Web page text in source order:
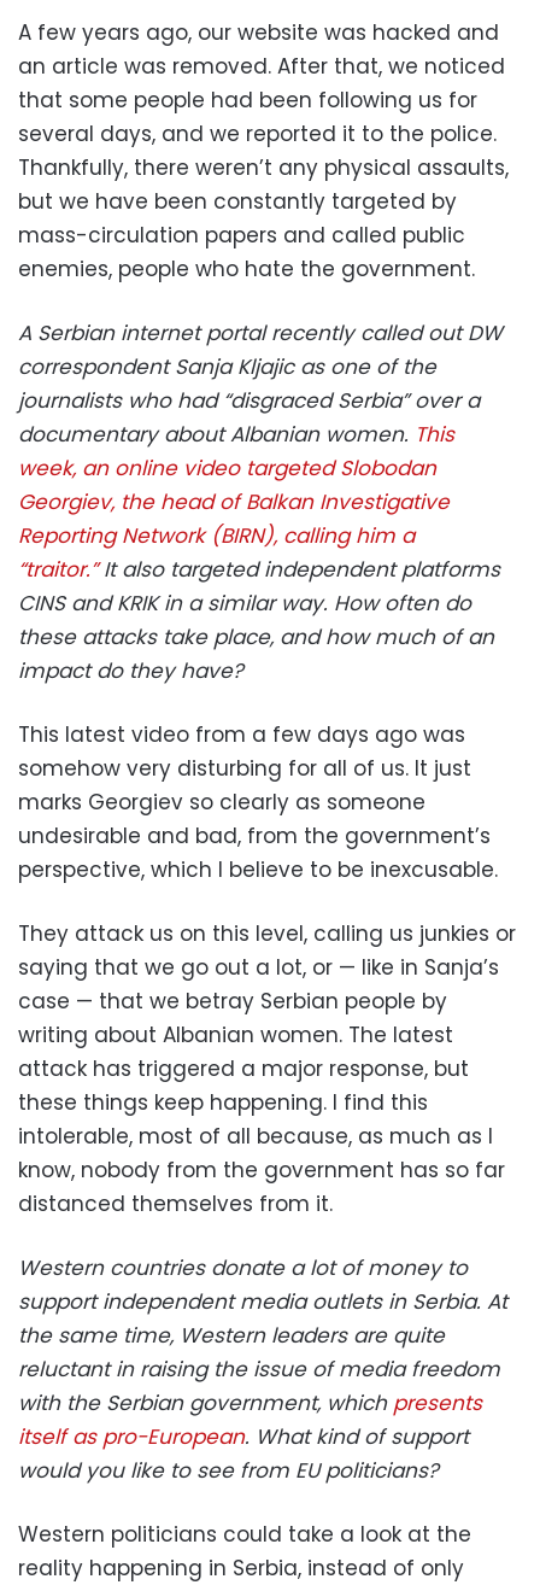
A few years ago, our website was hacked and
an article was removed. After that, we noticed
that some people had been following us for
several days, and we reported it to the police.
Thankfully, there weren’t any physical assaults,
but we have been constantly targeted by
mass-circulation papers and called public
enemies, people who hate the government.
A Serbian internet portal recently called out DW
correspondent Sanja Kljajic as one of the
journalists who had “disgraced Serbia” over a
documentary about Albanian women. This
week, an online video targeted Slobodan
Georgiev, the head of Balkan Investigative
Reporting Network (BIRN), calling him a
“traitor.”It also targeted independent platforms
CINS and KRIK in a similar way. How often do
these attacks take place, and how much of an
impact do they have?
This latest video from a few days ago was
somehow very disturbing for all of us. It just
marks Georgiev so clearly as someone
undesirable and bad, from the government’s
perspective, which I believe to be inexcusable.
They attack us on this level, calling us junkies or
saying that we go out a lot, or — like in Sanja’s
case — that we betray Serbian people by
writing about Albanian women. The latest
attack has triggered a major response, but
these things keep happening. I find this
intolerable, most of all because, as much as I
know, nobody from the government has so far
distanced themselves from it.
Western countries donate a lot of money to
support independent media outlets in Serbia. At
the same time, Western leaders are quite
reluctant in raising the issue of media freedom
with the Serbian government, which presents
itself as pro-European. What kind of support
would you like to see from EU politicians?
Western politicians could take a look at the
reality happening in Serbia, instead of only